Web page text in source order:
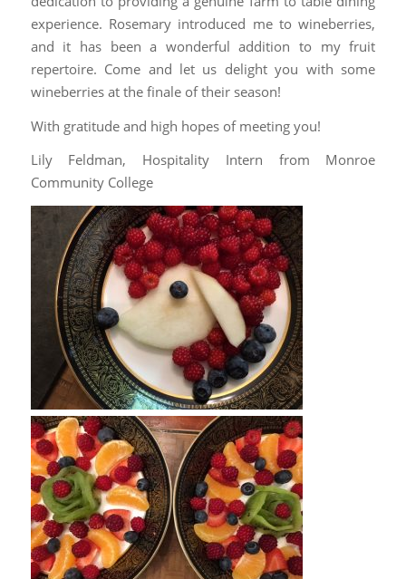
experience. Rosemary introduced me to wineberries,
and it has been a wonderful addition to my fruit
repertoire. Come and let us delight you with some
wineberries at the finale of their season!
With gratitude and high hopes of meeting you!
Lily Feldman, Hospitality Intern from Monroe
Community College